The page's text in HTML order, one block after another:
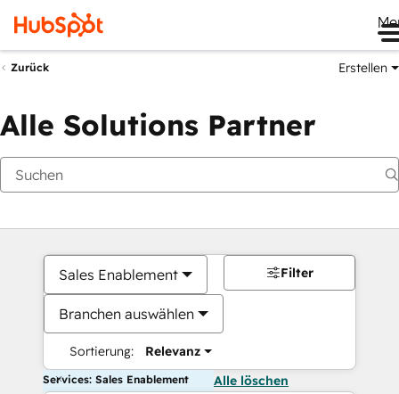
Zurück Erstellen
Alle Solutions Partner
Sales Enablement
Branchen auswählen
Sortierung: Relevanz
Filter
Services: Sales Enablement Alle löschen